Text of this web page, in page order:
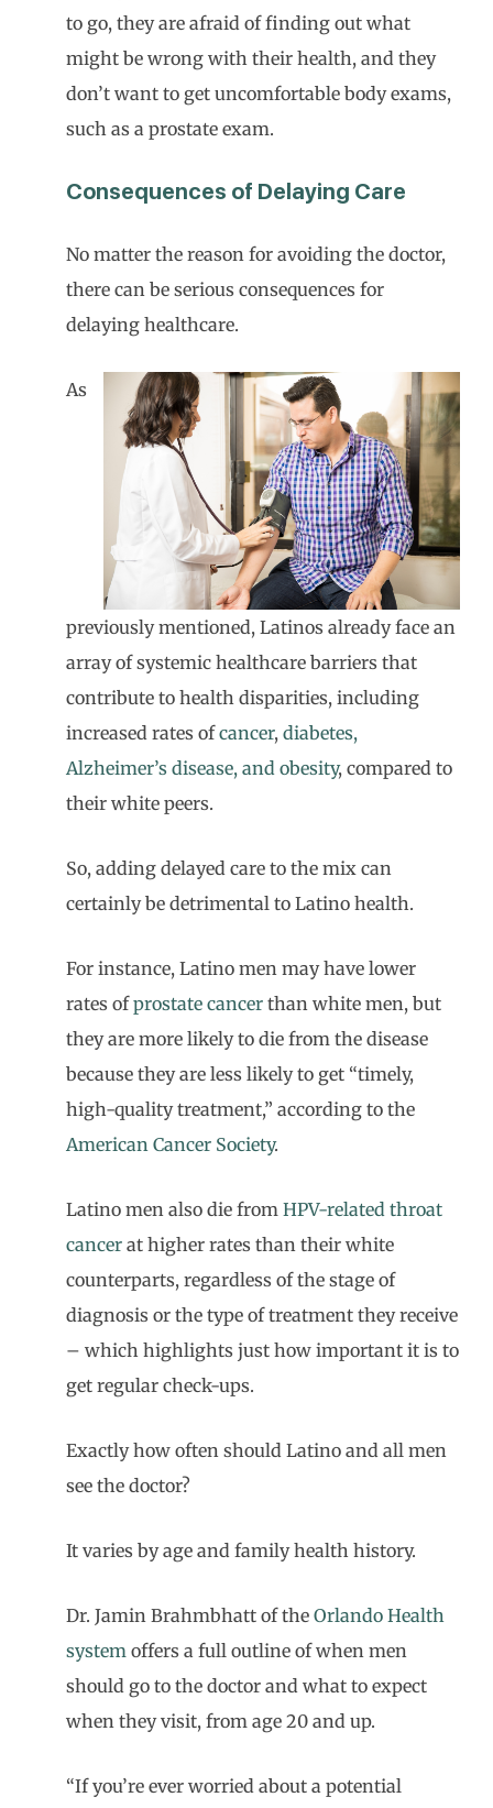
to go, they are afraid of finding out what
might be wrong with their health, and they
don’t want to get uncomfortable body exams,
such as a prostate exam.
Consequences of Delaying Care
No matter the reason for avoiding the doctor,
there can be serious consequences for
delaying healthcare.
As
previously mentioned, Latinos already face an
array of systemic healthcare barriers that
contribute to health disparities, including
increased rates ofcancer, diabetes,
Alzheimer’s disease, and obesity, compared to
their white peers.
So, adding delayed care to the mix can
certainly be detrimental to Latino health.
For instance, Latino men may have lower
rates ofprostate cancer than white men, but
they are more likely to die from the disease
because they are less likely to get “timely,
high-quality treatment,” according to the
American Cancer Society.
Latino men also die from HPV-related throat
cancer at higher rates than their white
counterparts, regardless of the stage of
diagnosis or the type of treatment they receive
– which highlights just how important it is to
get regular check-ups.
Exactly how often should Latino and all men
see the doctor?
It varies by age and family health history.
Dr. Jamin Brahmbhatt of the Orlando Health
system offers a full outline of when men
should go to the doctor and what to expect
when they visit, from age 20 and up.
“If you’re ever worried about a potential